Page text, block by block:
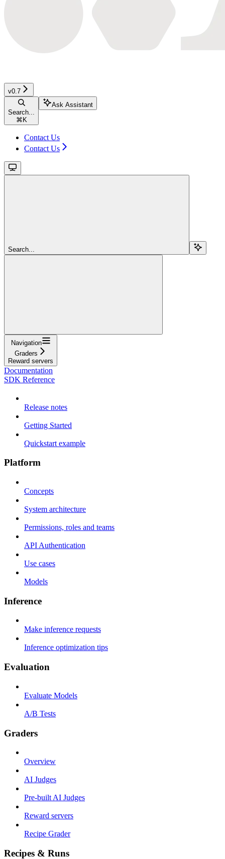
v0.7
Search...
⌘ K
Ask Assistant
Contact Us
Contact Us
Search...
Navigation
Graders
Reward servers
Documentation
SDK Reference
Release notes
Getting Started
Quickstart example
Platform
Concepts
System architecture
Permissions, roles and teams
API Authentication
Use cases
Models
Inference
Make inference requests
Inference optimization tips
Evaluation
Evaluate Models
A/B Tests
Graders
Overview
AI Judges
Pre-built AI Judges
Reward servers
Recipe Grader
Recipes & Runs